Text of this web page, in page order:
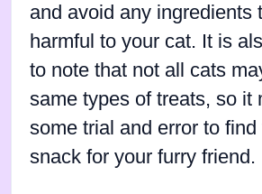
and avoid any ingredients
harmful to your cat. It is
to note that not all cats
same types of treats, so it
some trial and error to
snack for your furry friend.